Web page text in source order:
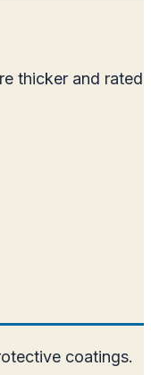
thicker and rated
coatings.